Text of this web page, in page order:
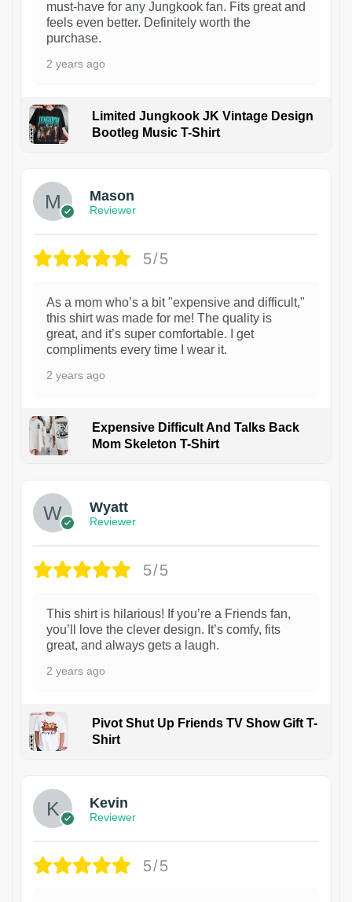
must-have for any Jungkook fan. Fits great and
feels even better. Definitely worth the
purchase.
2 years ago
Limited Jungkook JK Vintage Design
Bootleg Music T-Shirt
Mason
Reviewer
5/5
As a mom who’s a bit "expensive and difficult,"
this shirt was made for me! The quality is
great, and it’s super comfortable. I get
compliments every time I wear it.
2 years ago
Expensive Difficult And Talks Back
Mom Skeleton T-Shirt
Wyatt
Reviewer
5/5
This shirt is hilarious! If you’re a Friends fan,
you’ll love the clever design. It’s comfy, fits
great, and always gets a laugh.
2 years ago
Pivot Shut Up Friends TV Show Gift T-
Shirt
Kevin
Reviewer
5/5